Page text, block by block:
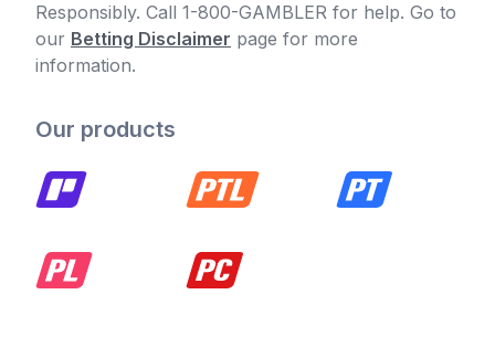
Responsibly. Call 1-800-GAMBLER for help. Go to
our Betting Disclaimer page for more
information.
Our products